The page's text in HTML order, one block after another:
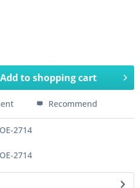
Add toshopping cart
Recommend
2714
2714